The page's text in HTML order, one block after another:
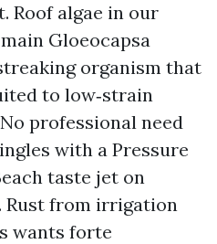
Roof algae in our
Gloeocapsa
organism that
to low‑strain
professional need
with a Pressure
taste jet on
Rust from irrigation
wants forte